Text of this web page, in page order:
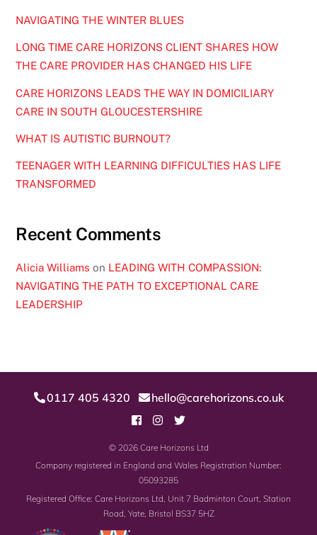
NAVIGATING THE WINTER BLUES
LONG TIME CARE HORIZONS CLIENT SHARES HOW
THE CARE PROVIDER HAS CHANGED HIS LIFE
CARE HORIZONS LEADS THE WAY IN DOMICILIARY
CARE IN SOUTH GLOUCESTERSHIRE
WHAT IS AUTISTIC BURNOUT?
TEENAGER WITH LEARNING DIFFICULTIES HAS LIFE
TRANSFORMED
Recent Comments
Alicia Williams on LEADING WITH COMPASSION:
NAVIGATING THE PATH TO EXCEPTIONAL CARE
LEADERSHIP
0117 405 4320 hello@carehorizons.co.uk
© 2026 Care Horizons Ltd
Company registered in England and Wales Registration Number:
05093285
Registered Office: Care Horizons Ltd, Unit 7 Badminton Court, Station
Road, Yate, Bristol BS37 5HZ